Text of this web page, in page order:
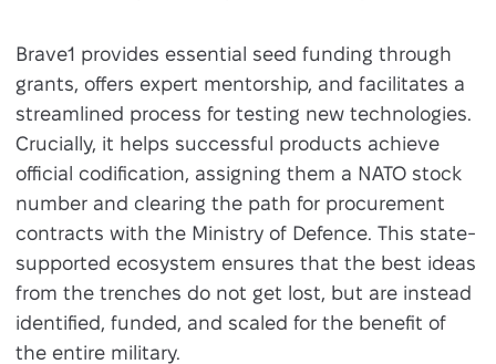
Brave1 provides essential seed funding through
grants, offers expert mentorship, and facilitates a
streamlined process for testing new technologies.
Crucially, it helps successful products achieve
official codification, assigning them a NATO stock
number and clearing the path for procurement
contracts with the Ministry of Defence. This state-
supported ecosystem ensures that the best ideas
from the trenches do not get lost, but are instead
identified, funded, and scaled for the benefit of
the entire military.